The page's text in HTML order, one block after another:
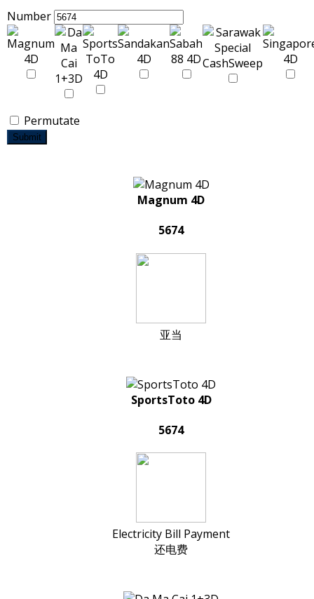
Number
Permutate
Submit
Magnum 4D
5674
亚当
SportsToto 4D
5674
Electricity Bill Payment
还电费